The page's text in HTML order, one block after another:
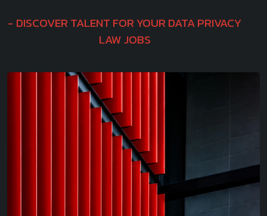
DISCOVER TALENT FOR YOUR DATA PRIVACY
LAW JOBS